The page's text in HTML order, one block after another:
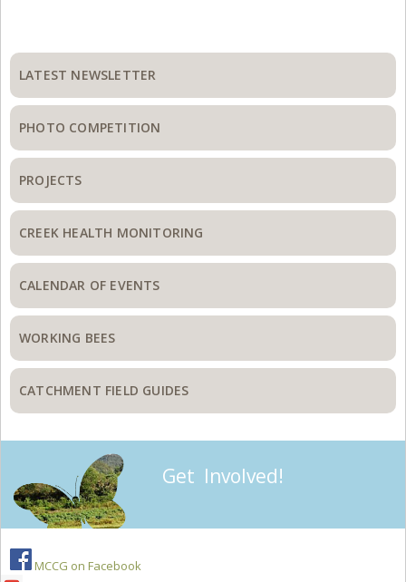
Primary
Sidebar
LATEST NEWSLETTER
PHOTO COMPETITION
PROJECTS
CREEK HEALTH MONITORING
CALENDAR OF EVENTS
WORKING BEES
CATCHMENT FIELD GUIDES
Get Involved!
MCCG on Facebook